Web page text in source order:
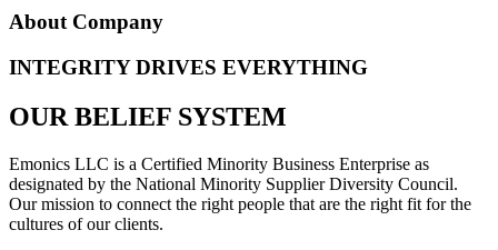
About Company
INTEGRITY DRIVES EVERYTHING
OUR BELIEF SYSTEM
Emonics LLC is a Certified Minority Business Enterprise as
designated by the National Minority Supplier Diversity Council.
Our mission to connect the right people that are the right fit for the
cultures of our clients.